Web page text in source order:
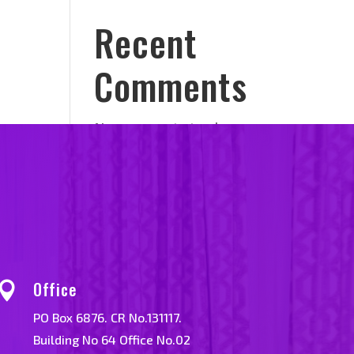
Recent
Comments
No comments to show.
Office
PO Box 6876. CR No.131117.
Building No 64 Office No.02